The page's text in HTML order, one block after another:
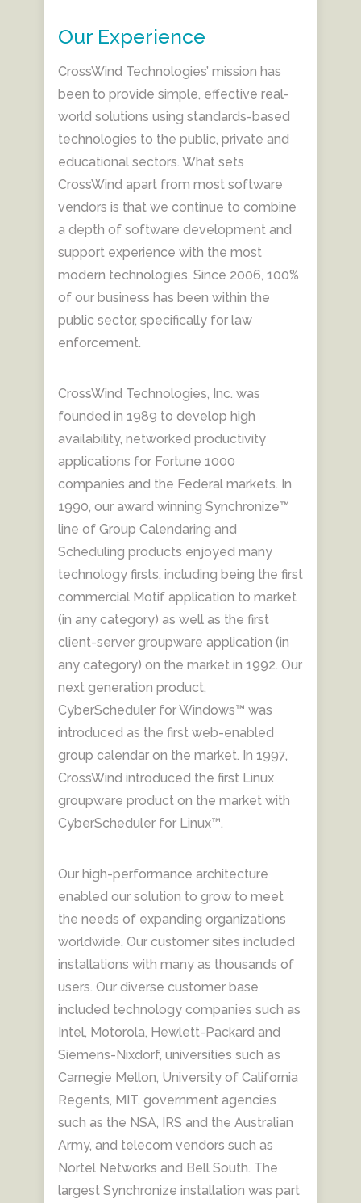
Our Experience
CrossWind Technologies’ mission has
been to provide simple, effective real-
world solutions using standards-based
technologies to the public, private and
educational sectors. What sets
CrossWind apart from most software
vendors is that we continue to combine
a depth of software development and
support experience with the most
modern technologies. Since 2006, 100%
of our business has been within the
public sector, specifically for law
enforcement.
CrossWind Technologies, Inc. was
founded in 1989 to develop high
availability, networked productivity
applications for Fortune 1000
companies and the Federal markets. In
1990, our award winning Synchronize™
line of Group Calendaring and
Scheduling products enjoyed many
technology firsts, including being the first
commercial Motif application to market
(in any category) as well as the first
client-server groupware application (in
any category) on the market in 1992. Our
next generation product,
CyberScheduler for Windows™ was
introduced as the first web-enabled
group calendar on the market. In 1997,
CrossWind introduced the first Linux
groupware product on the market with
CyberScheduler for Linux™.
Our high-performance architecture
enabled our solution to grow to meet
the needs of expanding organizations
worldwide. Our customer sites included
installations with many as thousands of
users. Our diverse customer base
included technology companies such as
Intel, Motorola, Hewlett-Packard and
Siemens-Nixdorf, universities such as
Carnegie Mellon, University of California
Regents, MIT, government agencies
such as the NSA, IRS and the Australian
Army, and telecom vendors such as
Nortel Networks and Bell South. The
largest Synchronize installation was part